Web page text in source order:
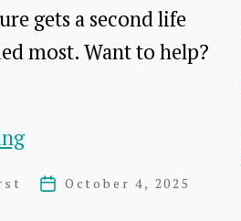
gets a second life
most. Want to help?
Free
PostOctober 4, 2025